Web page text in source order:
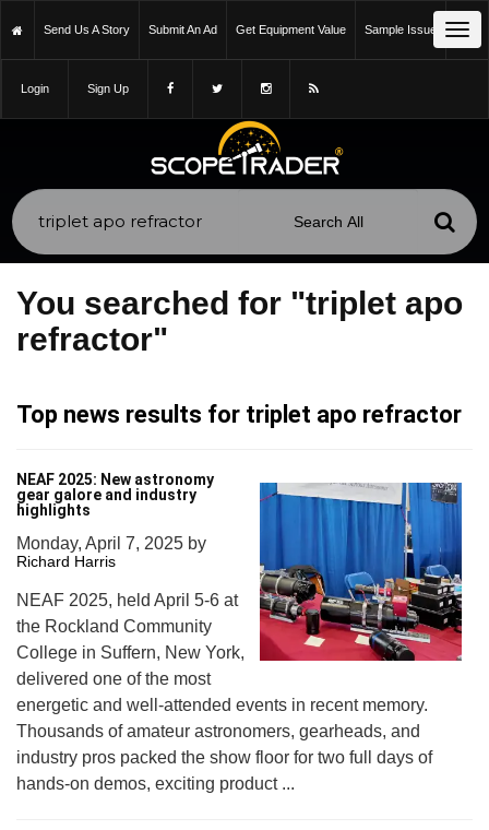
Send Us A Story Submit An Ad Get Equipment Value Sample Issue
Login Sign Up
You searched for "triplet apo
refractor"
Top news results for triplet apo refractor
NEAF 2025: New astronomy
gear galore and industry
highlights
Monday, April 7, 2025 by
Richard Harris
NEAF 2025, held April 5-6 at
the Rockland Community
College in Suffern, New York,
delivered one of the most
energetic and well-attended events in recent memory.
Thousands of amateur astronomers, gearheads, and
industry pros packed the show floor for two full days of
hands-on demos, exciting product ...